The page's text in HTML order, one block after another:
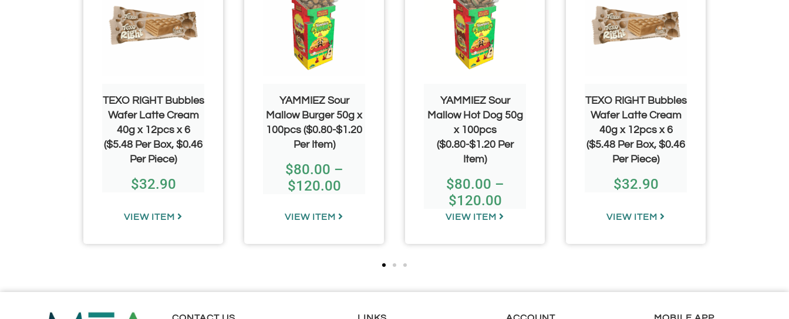
TEXO RIGHT Bubbles
Wafer Latte Cream
40g x 12pcs x 6
($5.48 Per Box, $0.46
Per Piece)
$32.90
VIEW ITEM
YAMMIEZ Sour
Mallow Burger 50g x
100pcs ($0.80-$1.20
Per Item)
$80.00 –
$120.00
VIEW ITEM
YAMMIEZ Sour
Mallow Hot Dog 50g
x 100pcs
($0.80-$1.20 Per
Item)
$80.00 –
$120.00
VIEW ITEM
TEXO RIGHT Bubbles
Wafer Latte Cream
40g x 12pcs x 6
($5.48 Per Box, $0.46
Per Piece)
$32.90
VIEW ITEM